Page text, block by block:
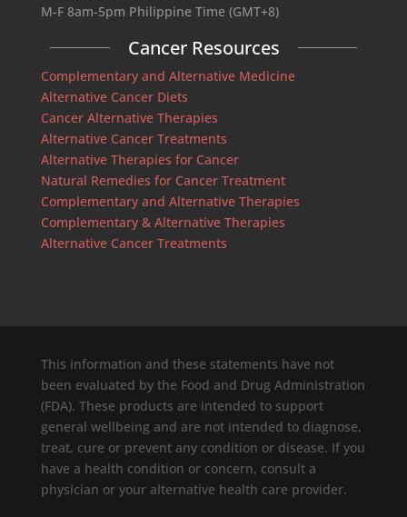
M-F 8am-5pm Philippine Time (GMT+8)
Cancer Resources
Complementary and Alternative Medicine
Alternative Cancer Diets
Cancer Alternative Therapies
Alternative Cancer Treatments
Alternative Therapies for Cancer
Natural Remedies for Cancer Treatment
Complementary and Alternative Therapies
Complementary & Alternative Therapies
Alternative Cancer Treatments
This information and these statements have not
been evaluated by the Food and Drug Administration
(FDA). These products are intended to support
general wellbeing and are not intended to diagnose,
treat, cure or prevent any condition or disease. If you
have a health condition or concern, consult a
physician or your alternative health care provider.